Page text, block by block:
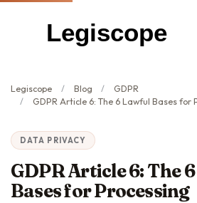
Legiscope
Legiscope Blog
GDPR
GDPR Article 6: The 6 Lawful Bases for
DATA PRIVACY
GDPR Article 6: The
Bases for Processing